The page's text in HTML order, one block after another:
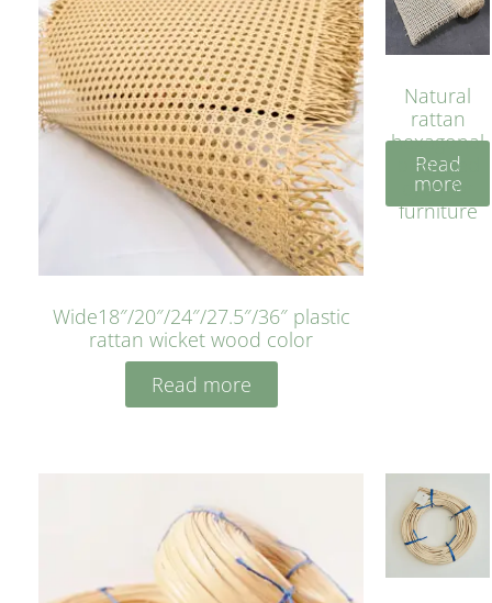
Wide18″/20″/24″/27.5″/36″ plastic
rattan wicket wood color
Read more
Natural
rattan
hexagonal
bleached
cyan for
furniture
Read
more